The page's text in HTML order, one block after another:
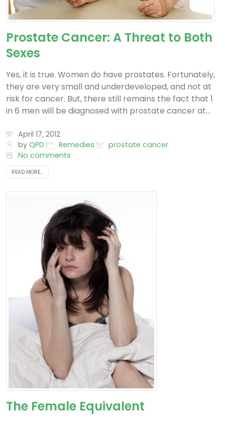
Prostate Cancer: A Threat to Both
Sexes
Yes, it is true. Women do have prostates. Fortunately,
they are very small and underdeveloped, and not at
risk for cancer. But, there still remains the fact that 1
in 6 men will be diagnosed with prostate cancer at...
April 17, 2012
byQPD Remedies
prostate cancer
No comments
READ MORE...
The Female Equivalent